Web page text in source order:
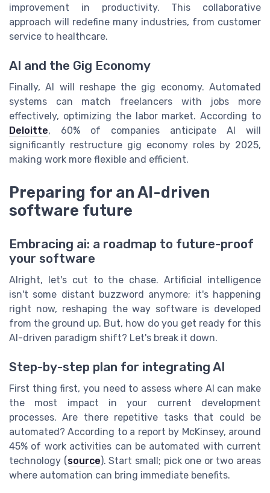
improvement in productivity. This collaborative
approach will redefine many industries, from customer
service to healthcare.
AI and the Gig Economy
Finally, AI will reshape the gig economy. Automated
systems can match freelancers with jobs more
effectively, optimizing the labor market. According to
Deloitte, 60% of companies anticipate AI will
significantly restructure gig economy roles by 2025,
making work more flexible and efficient.
Preparing for an AI-driven
software future
Embracing ai: a roadmap to future-proof
your software
Alright, let's cut to the chase. Artificial intelligence
isn't some distant buzzword anymore; it's happening
right now, reshaping the way software is developed
from the ground up. But, how do you get ready for this
AI-driven paradigm shift? Let's break it down.
Step-by-step plan for integrating AI
First thing first, you need to assess where AI can make
the most impact in your current development
processes. Are there repetitive tasks that could be
automated? According to a report by McKinsey, around
45% of work activities can be automated with current
technology (source). Start small; pick one or two areas
where automation can bring immediate benefits.